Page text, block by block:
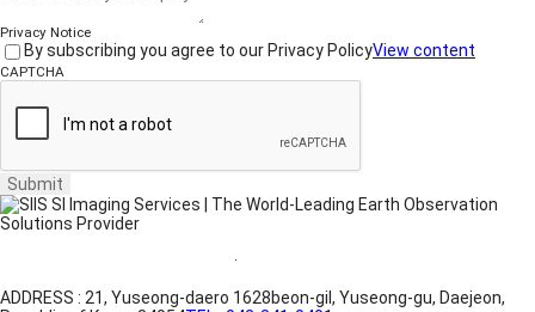
Privacy Notice
By subscribing you agree to our Privacy PolicyView content
CAPTCHA
Submit
·
ADDRESS : 21, Yuseong-daero 1628beon-gil, Yuseong-gu, Daejeon,